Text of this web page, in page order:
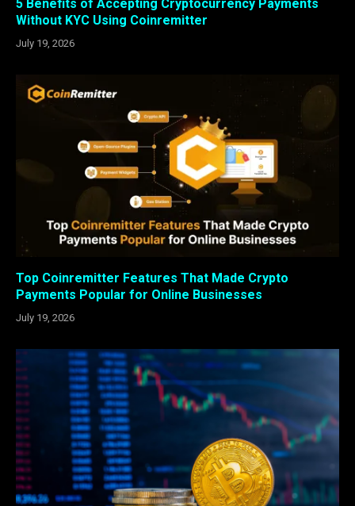
5 Benefits of Accepting Cryptocurrency Payments
Without KYC Using Coinremitter
July 19, 2026
Top Coinremitter Features That Made Crypto
Payments Popular for Online Businesses
July 19, 2026